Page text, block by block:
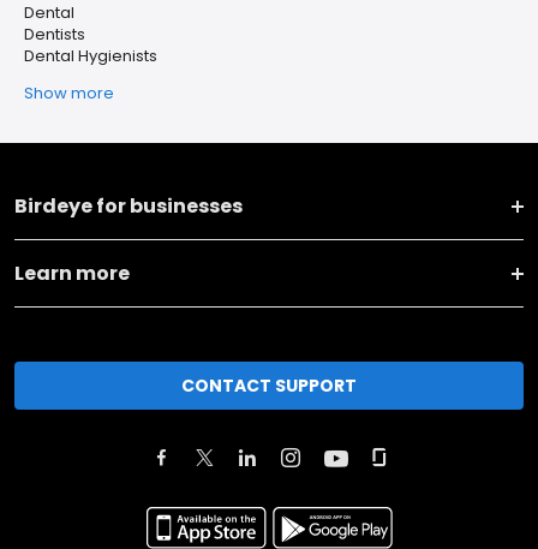
Dental
Dentists
Dental Hygienists
Show more
Birdeye for businesses
Learn more
CONTACT SUPPORT